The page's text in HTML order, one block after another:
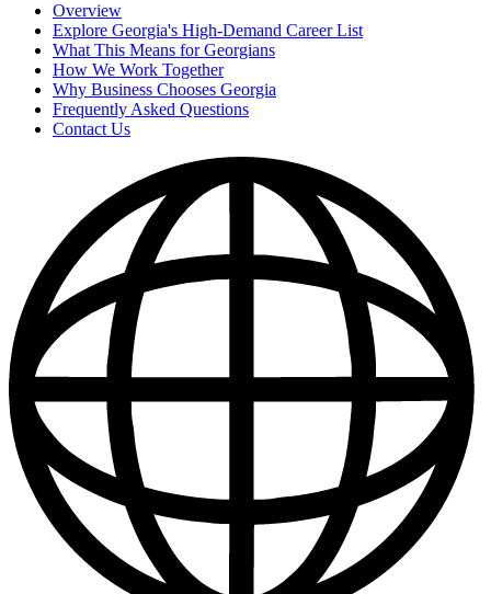
Overview
Explore Georgia's High-Demand Career List
What This Means for Georgians
How We Work Together
Why Business Chooses Georgia
Frequently Asked Questions
Contact Us